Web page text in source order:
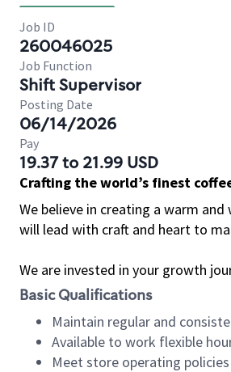
Job ID
260046025
Job Function
Shift Supervisor
Posting Date
06/14/2026
Pay
19.37 to 21.99 USD
Crafting the world’s finest
We believe in creating a warm
will lead with craft and heart to
We are invested in your growth
Basic Qualifications
Maintain regular and
Available to work flexible
Meet store operating